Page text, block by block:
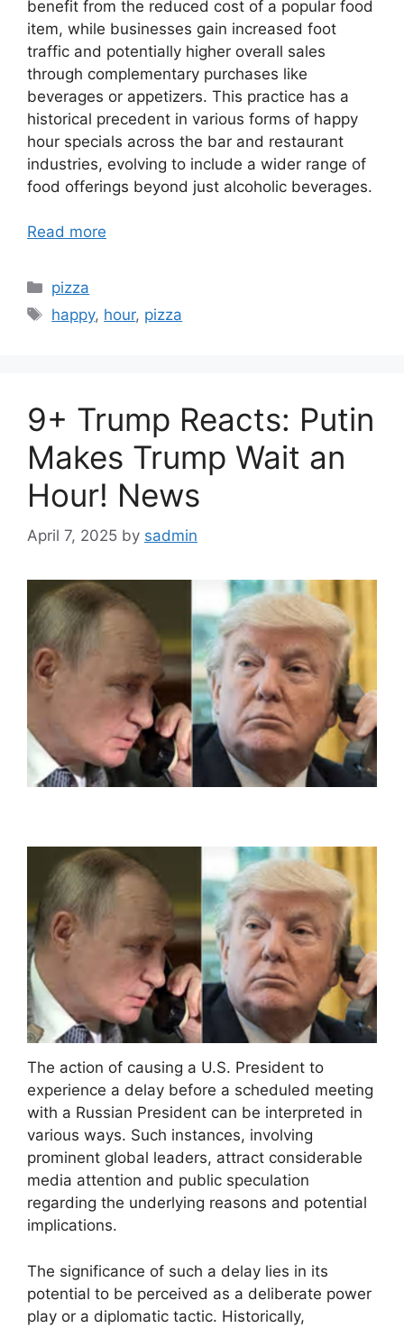
benefit from the reduced cost of a popular food
item, while businesses gain increased foot
traffic and potentially higher overall sales
through complementary purchases like
beverages or appetizers. This practice has a
historical precedent in various forms of happy
hour specials across the bar and restaurant
industries, evolving to include a wider range of
food offerings beyond just alcoholic beverages.
Read more
Categories
pizza
Tags
happy, hour, pizza
9+ Trump Reacts: Putin
Makes Trump Wait an
Hour! News
April 7, 2025 by sadmin
The action of causing a U.S. President to
experience a delay before a scheduled meeting
with a Russian President can be interpreted in
various ways. Such instances, involving
prominent global leaders, attract considerable
media attention and public speculation
regarding the underlying reasons and potential
implications.
The significance of such a delay lies in its
potential to be perceived as a deliberate power
play or a diplomatic tactic. Historically,